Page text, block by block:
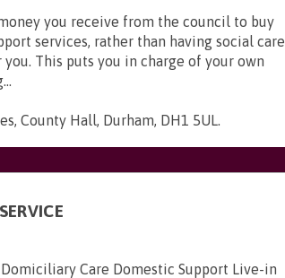
you receive from the council to buy
services, rather than having social care
This puts you in charge of your own
County Hall, Durham, DH1 5UL.
Care Domestic Support Live-in